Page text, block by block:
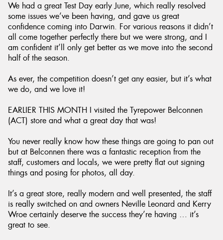
We had a great Test Day early June, which really resolved
some issues we’ve been having, and gave us great
confidence coming into Darwin. For various reasons it didn’t
all come together perfectly there but we were strong, and I
am confident it’ll only get better as we move into the second
half of the season.
As ever, the competition doesn’t get any easier, but it’s what
we do, and we love it!
EARLIER THIS MONTH I visited the Tyrepower Belconnen
(ACT) store and what a great day that was!
You never really know how these things are going to pan out
but at Belconnen there was a fantastic reception from the
staff, customers and locals, we were pretty flat out signing
things and posing for photos, all day.
It’s a great store, really modern and well presented, the staff
is really switched on and owners Neville Leonard and Kerry
Wroe certainly deserve the success they’re having … it’s
great to see.